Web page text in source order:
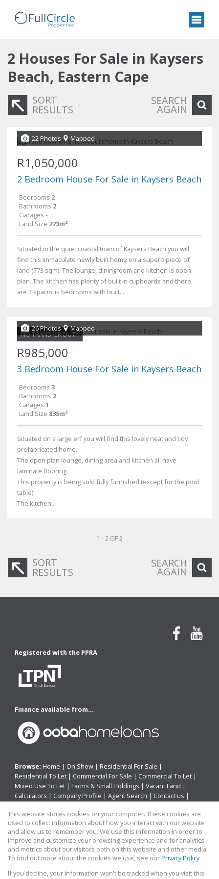
2 Houses For Sale in Kaysers
Beach, Eastern Cape
SORT
RESULTS
SEARCH
AGAIN
22 Photos Mapped
R1,050,000
2 Bedroom House For Sale in Kaysers Beach
Bedrooms 2
Bathrooms 2
Garages -
Land Size 773m²
Situated in the quiet coastal town of Kaysers Beach you will
find this immaculate newly built home on a superb piece of
land (773 sqm). The lounge, diningroom and kitchen is open
plan. The kitchen has plenty of built in cupboards and there
are 2 spacious bedrooms with built...
NO TRANSFER DUTY
26 Photos Mapped
R985,000
3 Bedroom House For Sale in Kaysers Beach
Bedrooms 3
Bathrooms 2
Garages 1
Land Size 835m²
Situated on a large erf you will find this lovely neat and tidy
prefabricated home.
The open plan lounge, dining area and kitchen all have
laminate flooring.
This property is being sold fully furnished (except for the pool
table).
The kitchen...
1 - 2 OF 2
SORT
RESULTS
SEARCH
AGAIN
Registered with the PPRA
Finance available from...
Browse: Home | On Show | Residential For Sale |
Residential To Let | Commercial For Sale | Commercial To Let |
Mixed Use To Let | Farms & Small Holdings | Vacant Land |
Calculators | Company Profile | Agent Search | Contact us |
Property: Residential Property For Sale in Kaysers Beach
This website stores cookies on your computer. These cookies are
used to collect information about how you interact with our website
and allow us to remember you. We use this information in order to
improve and customize your browsing experience and for analytics
and metrics about our visitors both on this website and other media.
To find out more about the cookies we use, see ourPrivacy Policy
If you decline, your information won't be tracked when you visit this